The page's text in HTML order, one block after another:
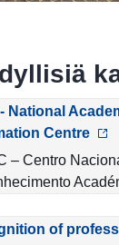
- National
Centre
– Centro
of